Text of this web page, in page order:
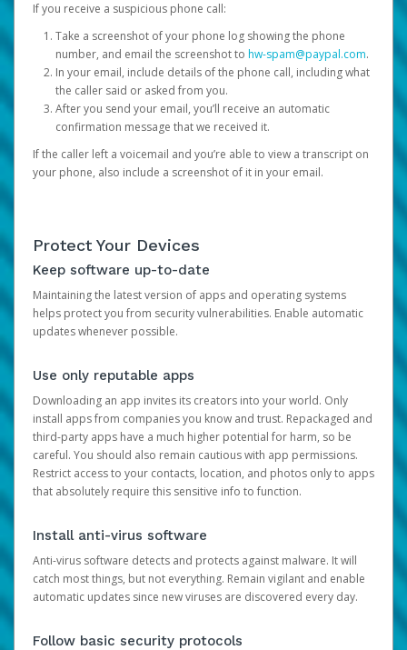
If you receive a suspicious phone call:
Take a screenshot of your phone log showing the phone
number, and email the screenshot to hw-spam@paypal.com.
In your email, include details of the phone call, including what
the caller said or asked from you.
After you send your email, you’ll receive an automatic
confirmation message that we received it.
If the caller left a voicemail and you’re able to view a transcript on
your phone, also include a screenshot of it in your email.
Protect Your Devices
Keep software up-to-date
Maintaining the latest version of apps and operating systems
helps protect you from security vulnerabilities. Enable automatic
updates whenever possible.
Use only reputable apps
Downloading an app invites its creators into your world. Only
install apps from companies you know and trust. Repackaged and
third-party apps have a much higher potential for harm, so be
careful. You should also remain cautious with app permissions.
Restrict access to your contacts, location, and photos only to apps
that absolutely require this sensitive info to function.
Install anti-virus software
Anti-virus software detects and protects against malware. It will
catch most things, but not everything. Remain vigilant and enable
automatic updates since new viruses are discovered every day.
Follow basic security protocols